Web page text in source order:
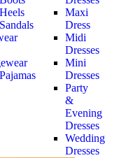
Heels
Sandals
Pajamas
Maxi
Dress
Midi
Dresses
Mini
Dresses
Party
&
Evening
Dresses
Wedding
Dresses